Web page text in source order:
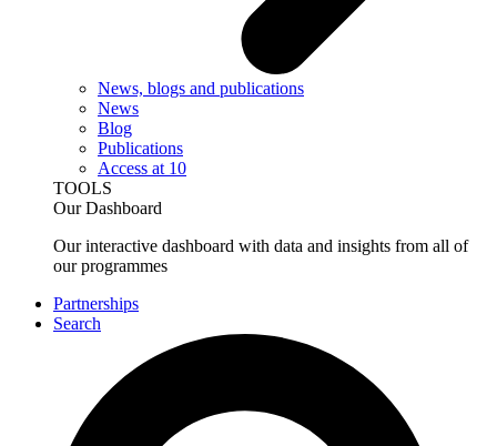
News, blogs and publications
News
Blog
Publications
Access at 10
TOOLS
Our Dashboard
Our interactive dashboard with data and insights from all of
our programmes
Partnerships
Search